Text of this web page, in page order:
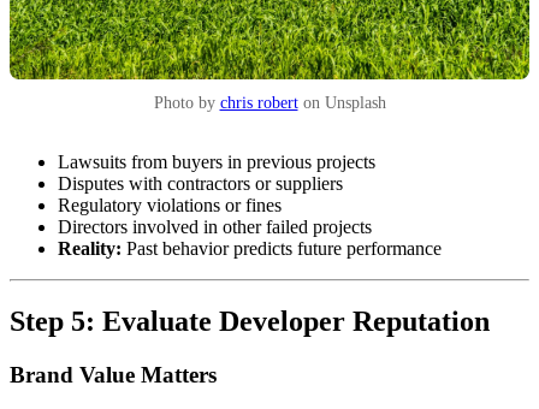
Photo by chris roberton Unsplash
Lawsuits from buyers in previous projects
Disputes with contractors or suppliers
Regulatory violations or fines
Directors involved in other failed projects
Reality: Past behavior predicts future performance
Step 5: Evaluate Developer Reputation
Brand Value Matters